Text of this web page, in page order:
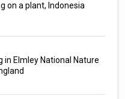
on a plant, Indonesia
in Elmley National Nature